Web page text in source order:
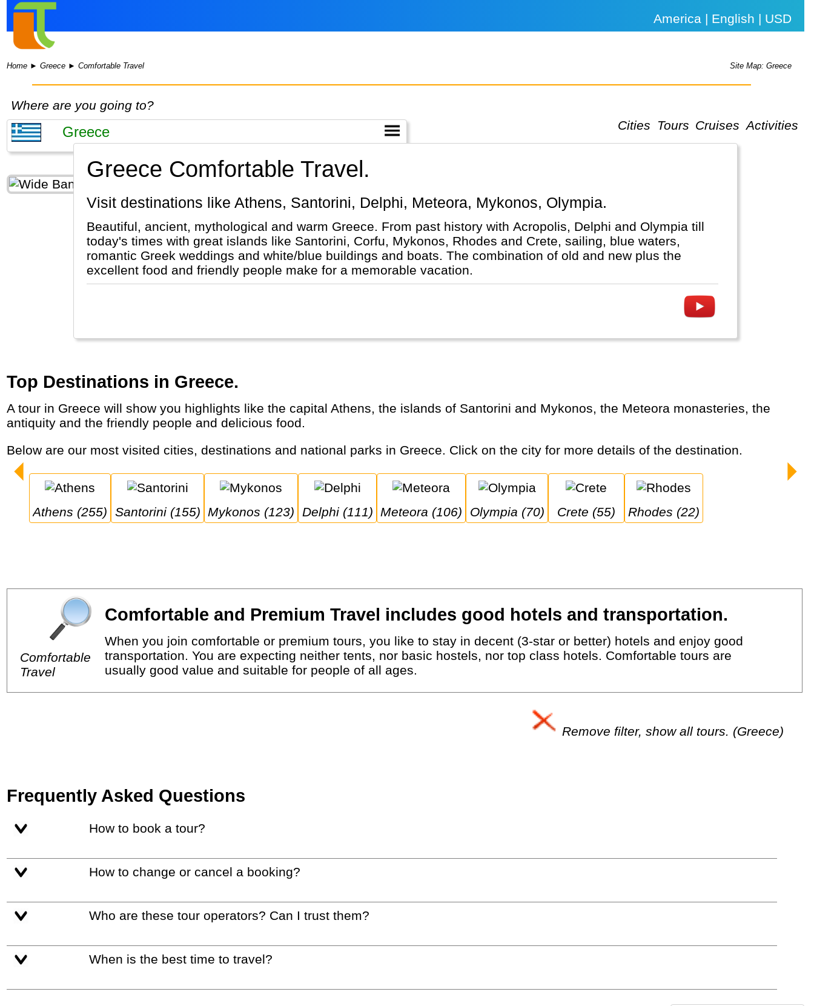
America | English | USD
Home ►Greece ►Comfortable Travel Site Map: Greece
Where are you going to?
Cities
Tours Cruises Activities
Greece Comfortable Travel.
Visit destinations like Athens, Santorini, Delphi, Meteora, Mykonos, Olympia.
Beautiful, ancient, mythological and warm Greece. From past history with Acropolis, Delphi and Olympia till
today's times with great islands like Santorini, Corfu, Mykonos, Rhodes and Crete, sailing, blue waters,
romantic Greek weddings and white/blue buildings and boats. The combination of old and new plus the
excellent food and friendly people make for a memorable vacation.
Top Destinations in Greece.
A tour in Greece will show you highlights like the capital Athens, the islands of Santorini and Mykonos, the Meteora monasteries, the
antiquity and the friendly people and delicious food.
Below are our most visited cities, destinations and national parks in Greece. Click on the city for more details of the destination.
Athens (255) Santorini (155) Mykonos (123) Delphi (111) Meteora (106) Olympia (70) Crete (55) Rhodes (22)
Comfortable
Travel
Comfortable and Premium Travel includes good hotels and transportation.
When you join comfortable or premium tours, you like to stay in decent (3-star or better) hotels and enjoy good
transportation. You are expecting neither tents, nor basic hostels, nor top class hotels. Comfortable tours are
usually good value and suitable for people of all ages.
Remove filter, show all tours. (Greece)
Frequently Asked Questions
How to book a tour?
How to change or cancel a booking?
Who are these tour operators? Can I trust them?
When is the best time to travel?